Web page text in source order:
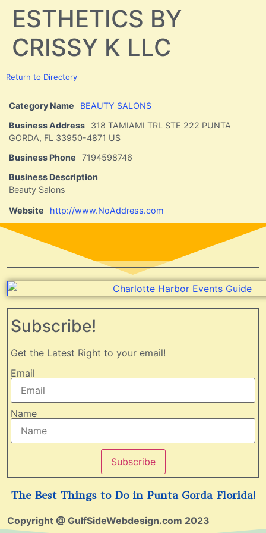
ESTHETICS BY
CRISSY K LLC
Return to Directory
Category Name
BEAUTY SALONS
Business Address
318 TAMIAMI TRL STE 222 PUNTA
GORDA, FL 33950-4871 US
Business Phone
7194598746
Business Description
Beauty Salons
Website http://www.NoAddress.com
Subscribe!
Get the Latest Right to your email!
Email
Name
Subscribe
The Best Things to Do in Punta Gorda Florida!
Copyright @ GulfSideWebdesign.com 2023